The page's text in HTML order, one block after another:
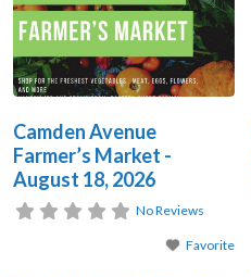
chicken eggs, organic and pasture-
raised meats, fresh milk, butter and
yogurt, Alaskan salmon, seasonal
orchard
Camden Avenue
Farmer’s Market -
August 18, 2026
No Reviews
Favorite